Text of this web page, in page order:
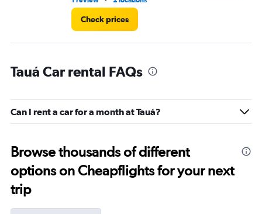
Check prices
Tauá Car rental FAQs
Can I rent a car for a month at Tauá?
Browse thousands of different
options on Cheapflights for your next
trip